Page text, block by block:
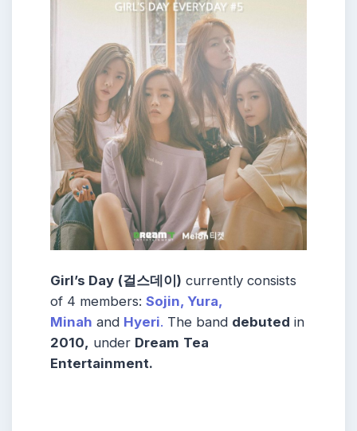
Girl’s Day (걸스데이) currently consists
of 4 members: Sojin, Yura,
Minah and Hyeri. The band debuted in
2010, under Dream Tea
Entertainment.